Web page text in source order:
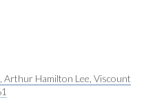
Arthur Hamilton Lee, Viscount